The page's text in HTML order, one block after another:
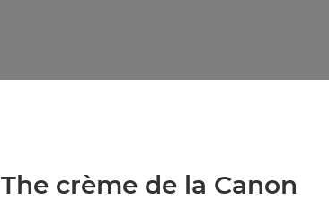
The crème de la Canon